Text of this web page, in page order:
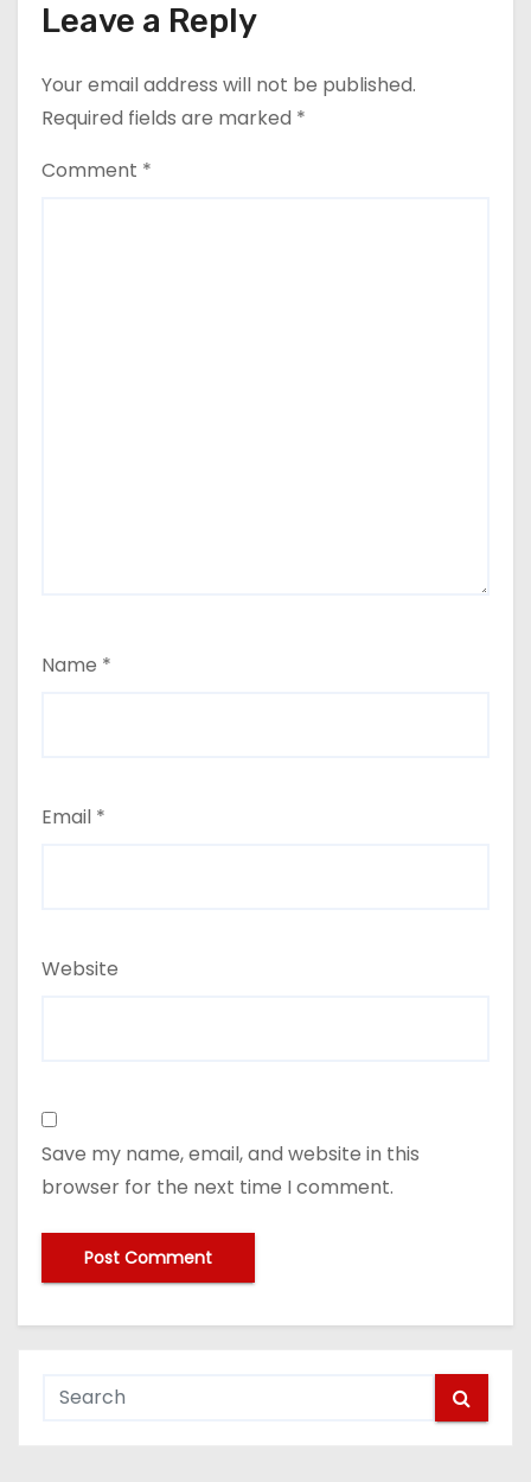
Leave a Reply
Your email address will not be published.
Required fields are marked *
Comment *
Name *
Email *
Website
Save my name, email, and website in this
browser for the next time I comment.